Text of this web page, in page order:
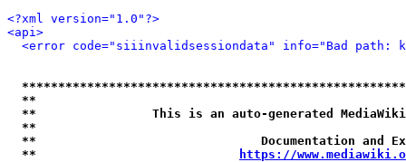
<?xml version="1.0"?>
<api>
<error code="siiinvalidsessiondata" info="Bad path:
**
**                This is an auto-generated
**
**                               Documentation
**
https://